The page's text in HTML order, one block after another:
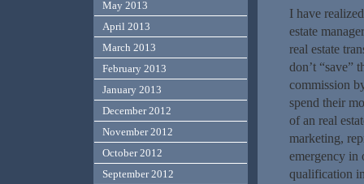
I have
estate
real estate
don’t “save”
commission
spend their
of an real
marketing,
emergency in
qualification
May 2013
April 2013
March 2013
February 2013
January 2013
December 2012
November 2012
October 2012
September 2012